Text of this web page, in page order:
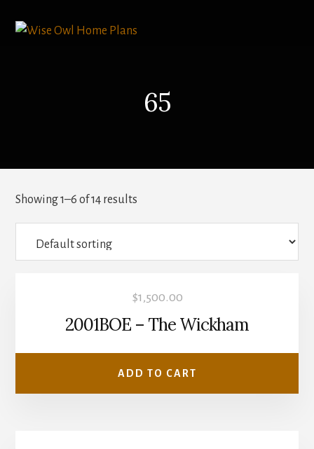
content
65
Showing 1–6 of 14 results
$1,500.00
2001BOE – The Wickham
ADD TO CART